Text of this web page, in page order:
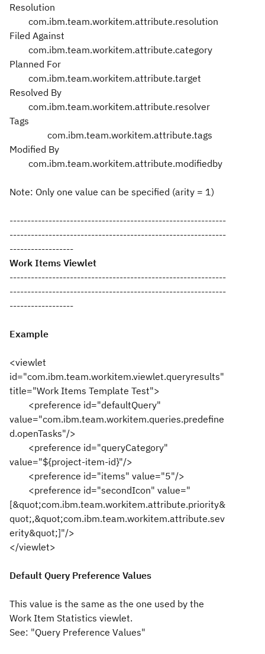
Resolution
com.ibm.team.workitem.attribute.resolution
Filed Against
com.ibm.team.workitem.attribute.category
Planned For
com.ibm.team.workitem.attribute.target
Resolved By
com.ibm.team.workitem.attribute.resolver
Tags
com.ibm.team.workitem.attribute.tags
Modified By
com.ibm.team.workitem.attribute.modifiedby
Note: Only one value can be specified (arity = 1)
-------------------------------------------------------------
-------------------------------------------------------------
------------------
Work Items Viewlet
-------------------------------------------------------------
-------------------------------------------------------------
------------------
Example
<viewlet
id="com.ibm.team.workitem.viewlet.queryresults"
title="Work Items Template Test">
<preference id="defaultQuery"
value="com.ibm.team.workitem.queries.predefine
d.openTasks"/>
<preference id="queryCategory"
value="${project-item-id}"/>
<preference id="items" value="5"/>
<preference id="secondIcon" value="
[&quot;com.ibm.team.workitem.attribute.priority&
quot;,&quot;com.ibm.team.workitem.attribute.sev
erity&quot;]"/>
</viewlet>
Default Query Preference Values
This value is the same as the one used by the
Work Item Statistics viewlet.
See: "Query Preference Values"